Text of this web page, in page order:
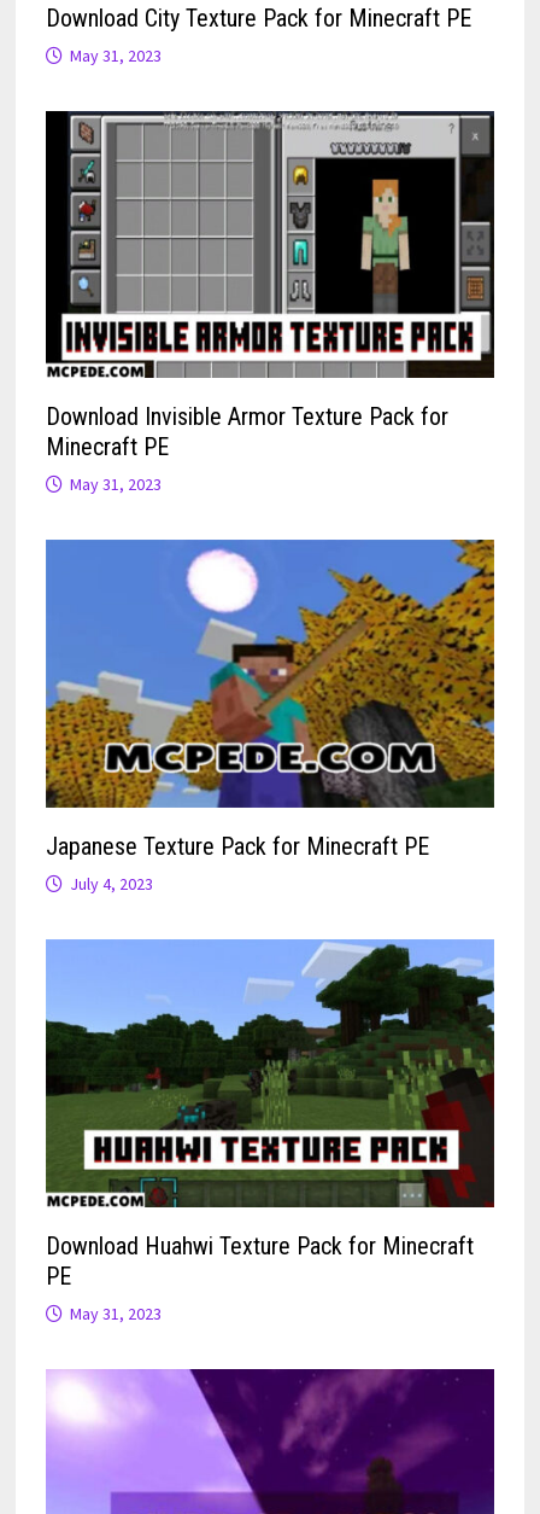
Download City Texture Pack for Minecraft PE
May 31, 2023
Download Invisible Armor Texture Pack for
Minecraft PE
May 31, 2023
Japanese Texture Pack for Minecraft PE
July 4, 2023
Download Huahwi Texture Pack for Minecraft
PE
May 31, 2023